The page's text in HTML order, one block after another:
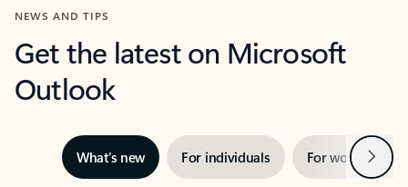
NEWS AND TIPS
Get the latest on Microsoft
Outlook
What’s new For individuals For work Next